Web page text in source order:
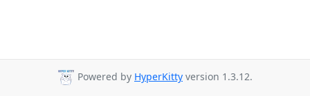
Powered by HyperKitty version 1.3.12.